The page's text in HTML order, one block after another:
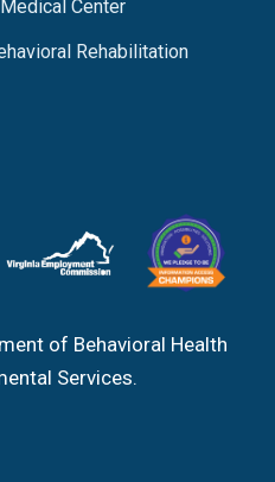
Center
Rehabilitation
of Behavioral Health
Services.